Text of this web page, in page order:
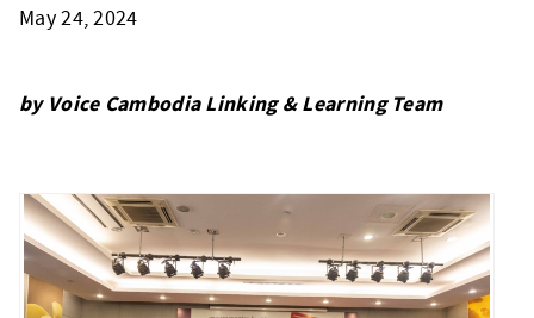
May 24, 2024
by Voice Cambodia Linking & Learning Team